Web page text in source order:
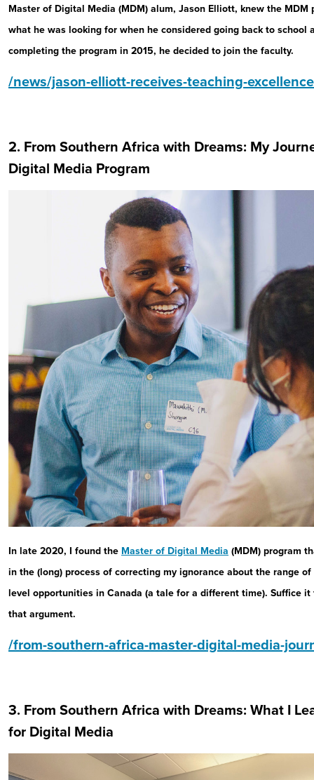
Master of Digital Media (MDM) alum, Jason Elliott, knew the MDM
what he was looking for when he considered going back to
completing the program in 2015, he decided to join the faculty.
/news/jason-elliott-receives-teaching-
2. From Southern Africa with Dreams: My
Digital Media Program
In late 2020, I found the Master of Digital Media (MDM) program
in the (long) process of correcting my ignorance about the range
level opportunities in Canada (a tale for a different time). Suffice it
that argument.
/from-southern-africa-master-digital-media-
3. From Southern Africa with Dreams: What I
for Digital Media